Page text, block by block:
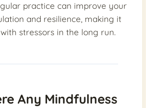
practice can improve your
and resilience, making it
stressors in the long run.
Any Mindfulness